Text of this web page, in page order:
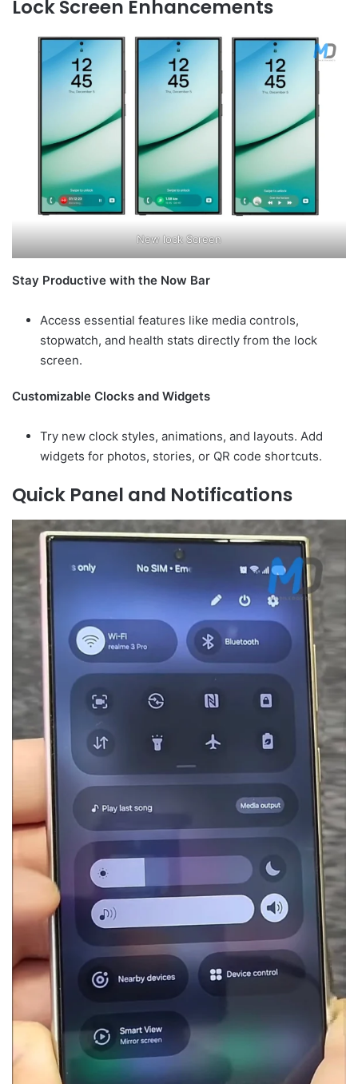
Lock Screen Enhancements
New lock Screen
Stay Productive with the Now Bar
Access essential features like media controls,
stopwatch, and health stats directly from the lock
screen.
Customizable Clocks and Widgets
Try new clock styles, animations, and layouts. Add
widgets for photos, stories, or QR code shortcuts.
Quick Panel and Notifications